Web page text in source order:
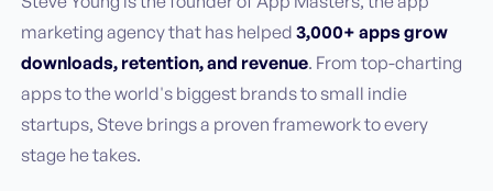
marketing agency that has helped 3,000+ apps grow
downloads, retention, and revenue. From top-charting
apps to the world's biggest brands to small indie
startups, Steve brings a proven framework to every
stage he takes.